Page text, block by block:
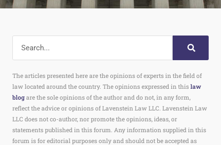
The articles presented here are the opinions of experts in the field of
law located around the country. The opinions expressed in thislaw
blogare the sole opinions of the author and do not, in any form,
reflect the advice or opinions of Lavenstein Law LLC. Lavenstein Law
LLC does not co-author, nor promote the opinions, ideas, or
statements published in this forum. Any information supplied in this
forum is for editorial purposes only and should not be accepted as